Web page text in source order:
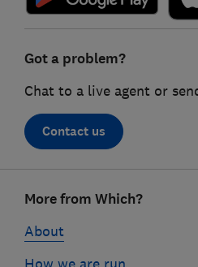
Got a problem?
Chat to a live agent or
Contact us
linksMore from Which?
About